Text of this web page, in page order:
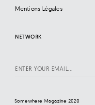
Mentions Légales
NETWORK
Somewhere Magazine 2020